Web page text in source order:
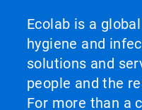
Ecolab is a
hygiene and
solutions and
people and the
For more than a